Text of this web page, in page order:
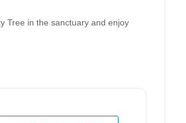
Tree in the sanctuary and enjoy